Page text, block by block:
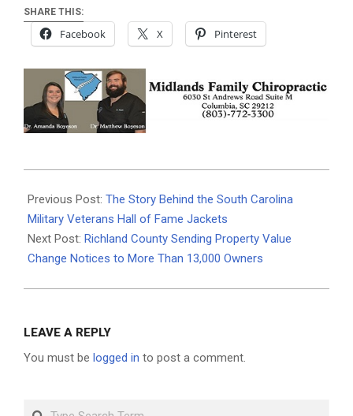
SHARE THIS:
Facebook X Pinterest
06-
23
Previous Post: The Story Behind the South Carolina
Military Veterans Hall of Fame Jackets
Next Post: Richland County Sending Property Value
Change Notices to More Than 13,000 Owners
LEAVE A REPLY
You must be logged in to post a comment.
Search